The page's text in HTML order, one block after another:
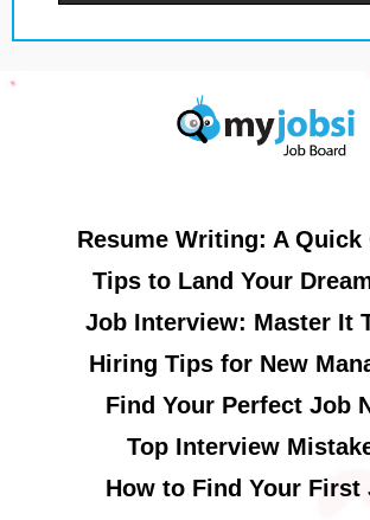
Resume Writing: A Quick
Tips to Land Your
Job Interview: Master It
Hiring Tips for New
Find Your Perfect Job
Top Interview
How to Find Your First